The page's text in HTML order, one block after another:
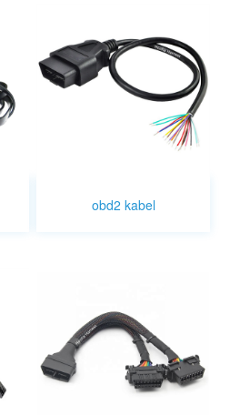
obd2 kabel